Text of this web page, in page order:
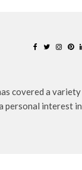
covered a
personal interest